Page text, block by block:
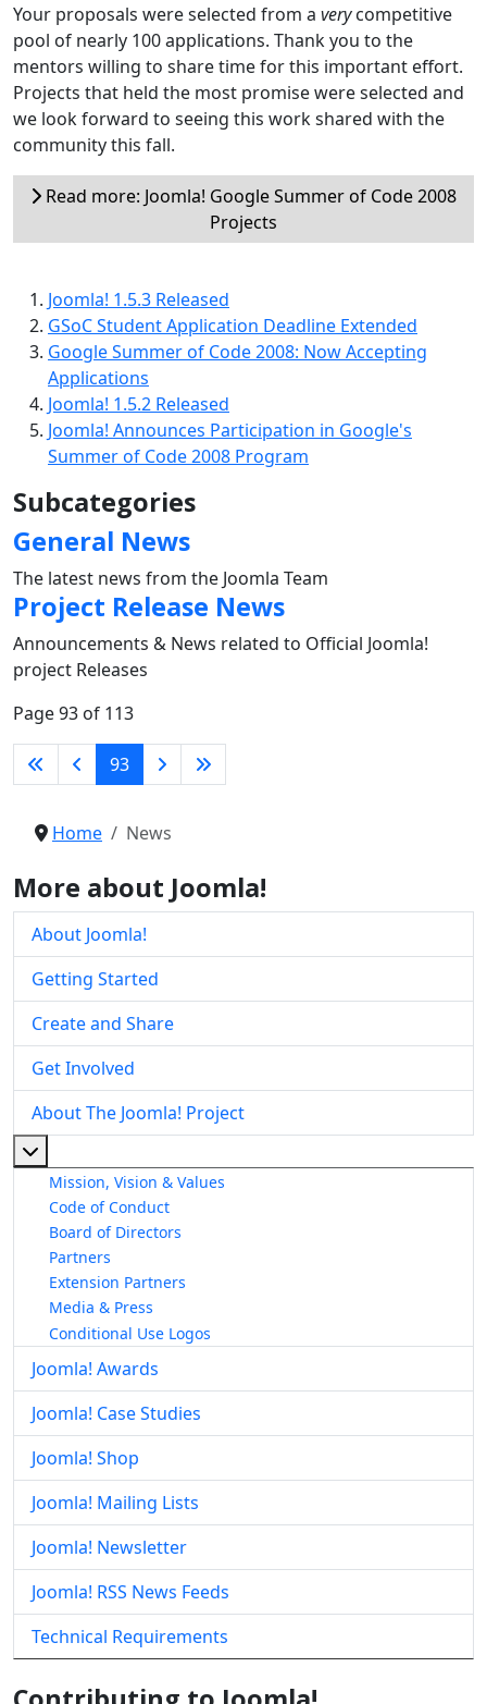
Your proposals were selected from a verycompetitive
pool of nearly 100 applications. Thank you to the
mentors willing to share time for this important effort.
Projects that held the most promise were selected and
we look forward to seeing this work shared with the
community this fall.
Read more: Joomla! Google Summer of Code 2008
Projects
Joomla! 1.5.3 Released
GSoC Student Application Deadline Extended
Google Summer of Code 2008: Now Accepting
Applications
Joomla! 1.5.2 Released
Joomla! Announces Participation in Google's
Summer of Code 2008 Program
Subcategories
General News
The latest news from the Joomla Team
Project Release News
Announcements & News related to Official Joomla!
project Releases
Page 93 of 113
93
Home News
More about Joomla!
About Joomla!
Getting Started
Create and Share
Get Involved
About The Joomla! Project
Mission, Vision & Values
Code of Conduct
Board of Directors
Partners
Extension Partners
Media & Press
Conditional Use Logos
Joomla! Awards
Joomla! Case Studies
Joomla! Shop
Joomla! Mailing Lists
Joomla! Newsletter
Joomla! RSS News Feeds
Technical Requirements